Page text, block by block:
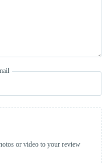
or video to your review